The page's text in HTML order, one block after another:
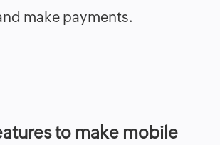
make payments.
to make mobile